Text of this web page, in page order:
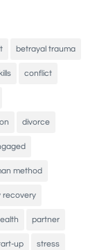
betrayal trauma
conflict
divorce
method
recovery
partner
up stress